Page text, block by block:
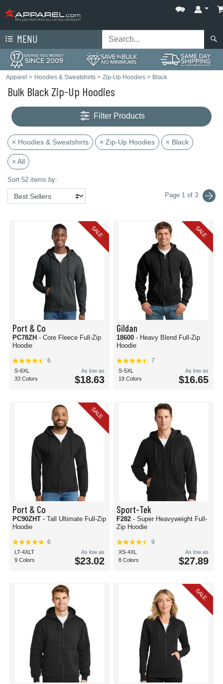
MENU
Apparel > Hoodies & Sweatshirts > Zip-Up Hoodies > Black
Bulk Black Zip-Up Hoodies
Filter Products
× Hoodies & Sweatshirts × Zip-Up Hoodies × Black
× All
Sort 52 items by:
Page 1 of 3
SALE
Port & Co
PC78ZH - Core Fleece Full-Zip
Hoodie
6
S-6XL
33 Colors
As low as
$18.63
SALE
Gildan
18600 - Heavy Blend Full-Zip
Hoodie
7
S-5XL
19 Colors
As low as
$16.65
SALE
Port & Co
PC90ZHT - Tall Ultimate Full-Zip
Hoodie
6
LT-4XLT
9 Colors
As low as
$23.02
Sport-Tek
F282 - Super Heavyweight Full-
Zip Hoodie
9
XS-4XL
8 Colors
As low as
$27.89
SALE